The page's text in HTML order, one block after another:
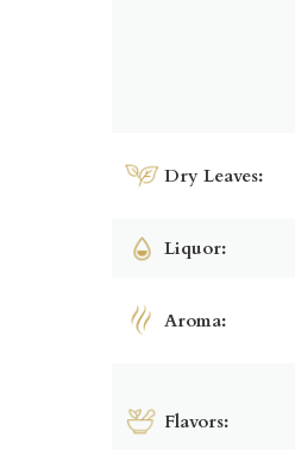
Dry Leaves:
Liquor:
Aroma:
Flavors: